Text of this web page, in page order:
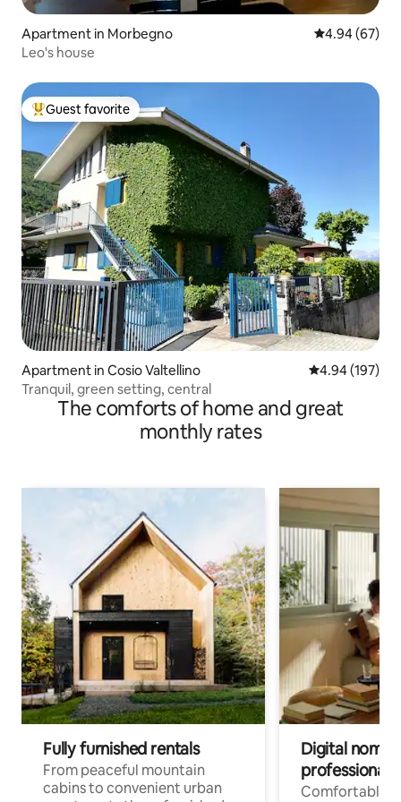
Apartment in Morbegno 4.94 out of 5
4.94 (67)
Leo's house
Top guest favorite
Guest favorite
Apartment in Cosio Valtellino 4.94 out of 5
4.94 (197)
Tranquil, green setting, central
The comforts of home and great
monthly rates
Fully furnished rentals
From peaceful mountain
cabins to convenient urban
Digital
professionals
Comfortable